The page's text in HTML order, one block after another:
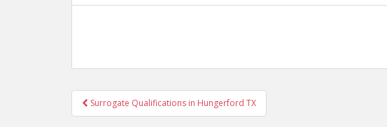
Post
navigation
Surrogate Qualifications in Hungerford TX